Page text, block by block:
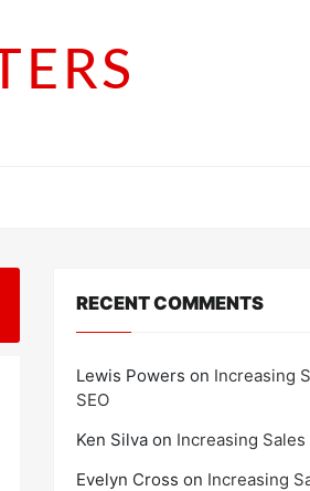
RECENT COMMENTS
Lewis Powers on Increasing
SEO
Ken Silva on Increasing
Evelyn Cross on Increasing